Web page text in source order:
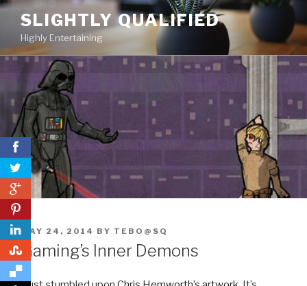
0
0
Skip
content
SLIGHTLY QUALIFIED
Highly Entertaining
POSTED
ON
MAY 24, 2014 BY TEBO@SQ
Gaming’s Inner Demons